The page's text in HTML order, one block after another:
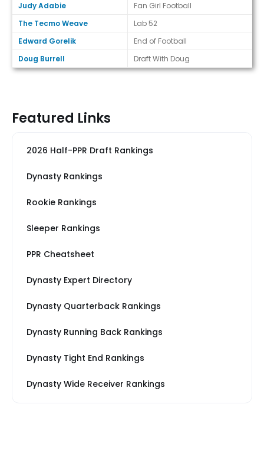
Judy Adabie
Fan Girl Football
The Tecmo Weave
Lab 52
Edward Gorelik
End of Football
Doug Burrell
Draft With Doug
Featured Links
2026 Half-PPR Draft Rankings
Dynasty Rankings
Rookie Rankings
Sleeper Rankings
PPR Cheatsheet
Dynasty Expert Directory
Dynasty Quarterback Rankings
Dynasty Running Back Rankings
Dynasty Tight End Rankings
Dynasty Wide Receiver Rankings